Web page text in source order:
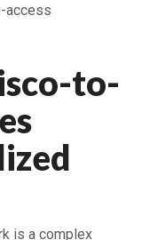
access
to-
is a complex